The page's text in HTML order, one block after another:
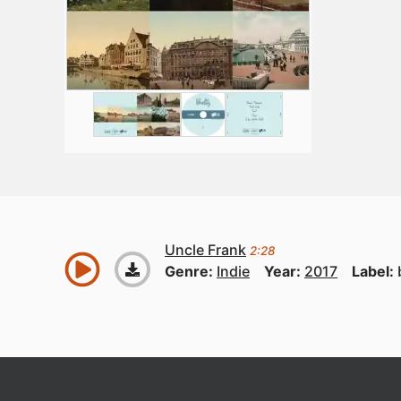
Uncle Frank 2:28
Genre: Indie Year: 2017 Label: